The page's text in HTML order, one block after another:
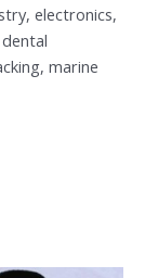
electronics,
marine